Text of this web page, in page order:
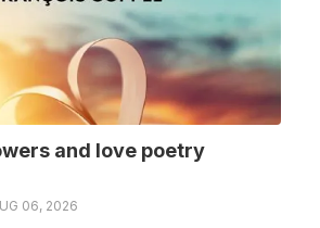
and love poetry
06, 2026